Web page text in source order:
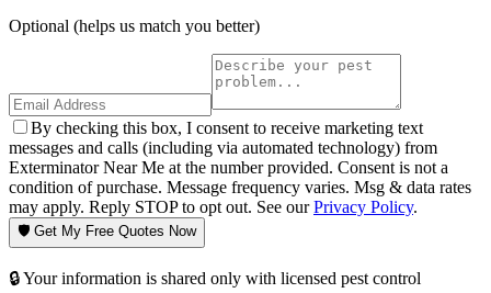
Optional (helps us match you better)
By checking this box, I consent to receive marketing text
messages and calls (including via automated technology) from
Exterminator Near Me at the number provided. Consent is not a
condition of purchase. Message frequency varies. Msg & data rates
may apply. Reply STOP to opt out. See ourPrivacy Policy.
🛡️ Get My Free Quotes Now
🔒 Your information is shared only with licensed pest control